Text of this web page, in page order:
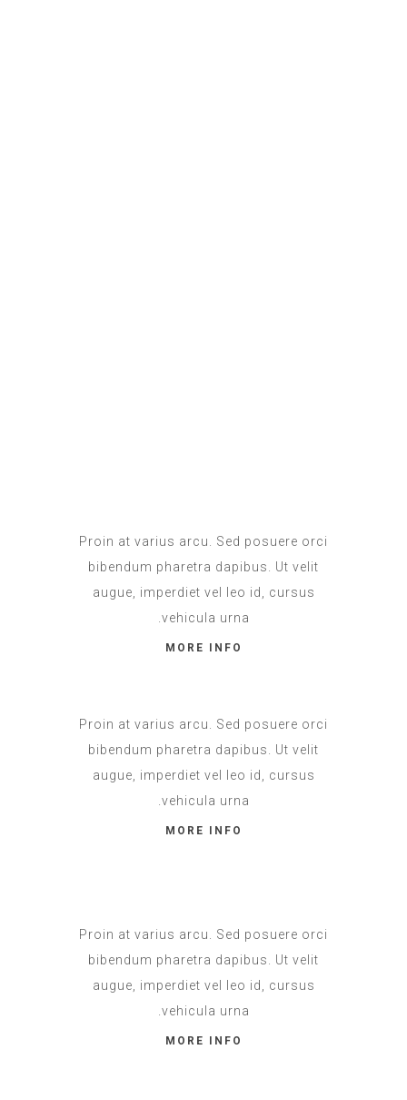
Proin at varius arcu. Sed posuere orci
bibendum pharetra dapibus. Ut velit
augue, imperdiet vel leo id, cursus
vehicula urna.
MORE INFO
Proin at varius arcu. Sed posuere orci
bibendum pharetra dapibus. Ut velit
augue, imperdiet vel leo id, cursus
vehicula urna.
MORE INFO
Proin at varius arcu. Sed posuere orci
bibendum pharetra dapibus. Ut velit
augue, imperdiet vel leo id, cursus
vehicula urna.
MORE INFO